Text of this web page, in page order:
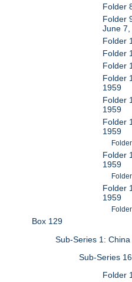
Folder
Folder
June
Folder
Folder
Folder
Folder
1959
Folder
1959
Folder
1959
Folder
1959
Folder
1959
Box 129
Sub-Series 1: China
Sub-Series
Folder